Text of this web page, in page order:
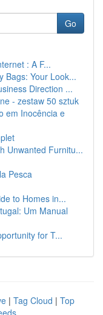
Go
: A F...
Bags: Your Look...
Direction ...
- zestaw 50 sztuk
em Inocência e
Unwanted Furnitu...
Pesca
to Homes in...
Um Manual
for T...
| Tag Cloud | Top